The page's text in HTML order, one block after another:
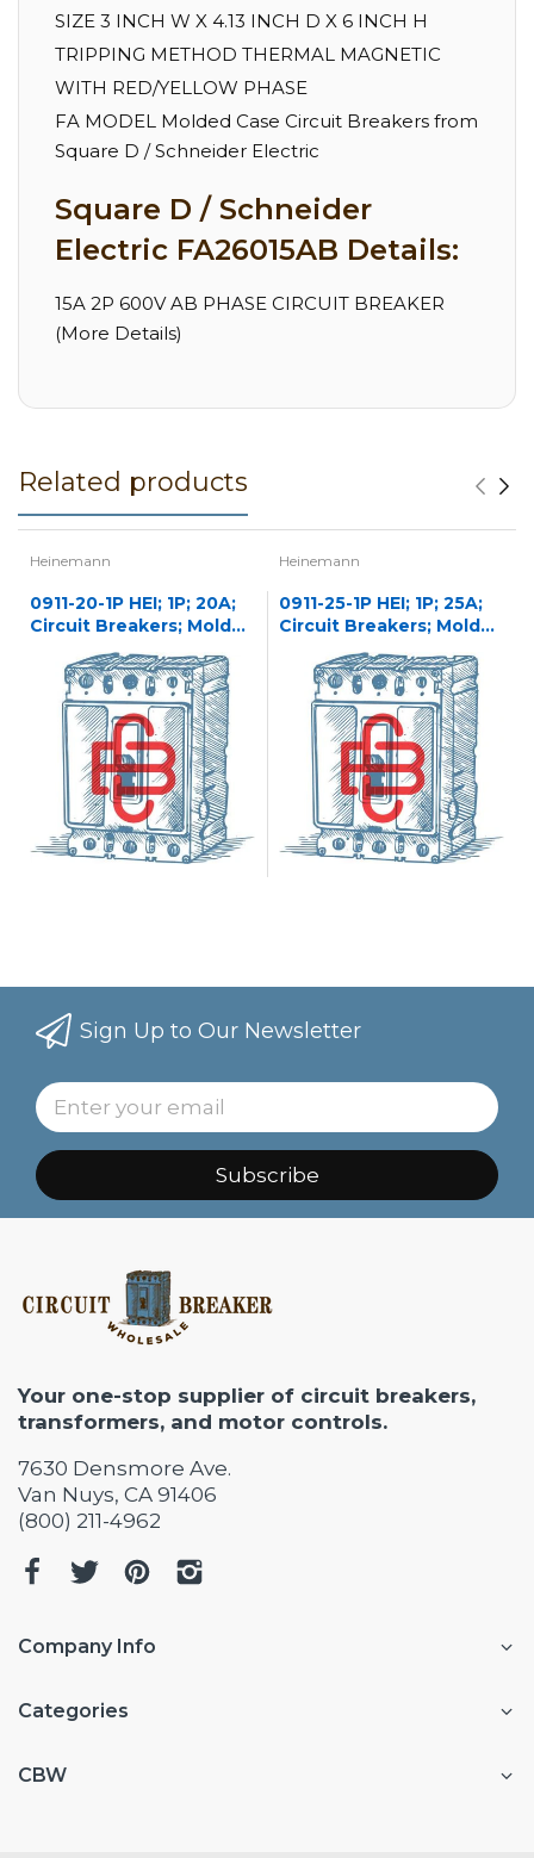
SIZE 3 INCH W X 4.13 INCH D X 6 INCH H
TRIPPING METHOD THERMAL MAGNETIC
WITH RED/YELLOW PHASE
FA MODEL Molded Case Circuit Breakers from
Square D / Schneider Electric
Square D / Schneider
Electric FA26015AB Details:
15A 2P 600V AB PHASE CIRCUIT BREAKER
(More Details)
Related products
Heinemann
0911-20-1P HEI; 1P; 20A;
Circuit Breakers; Molded
Heinemann
0911-25-1P HEI; 1P; 25A;
Circuit Breakers; Molded
Sign Up to Our Newsletter
Subscribe
Your one-stop supplier of circuit breakers,
transformers, and motor controls.
7630 Densmore Ave.
Van Nuys, CA 91406
(800) 211-4962
Company Info
Categories
CBW